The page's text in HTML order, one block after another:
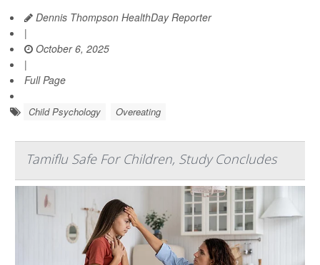
Dennis Thompson HealthDay Reporter
|
October 6, 2025
|
Full Page
Child Psychology Overeating
Tamiflu Safe For Children, Study Concludes